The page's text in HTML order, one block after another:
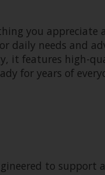
you
daily needs and
features high-
for years of
to